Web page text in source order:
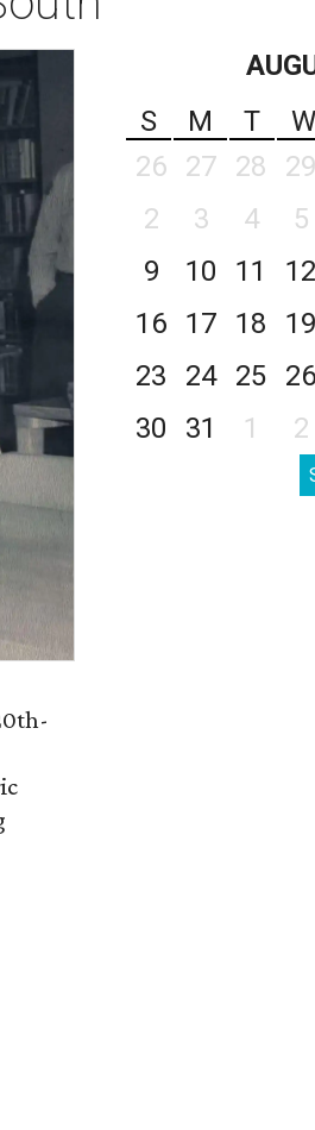
S
M T W
26
27 28 29
2
3 4 5
9
10 11 12
16
17 18 19
23
24 25 26
30
31 1 2